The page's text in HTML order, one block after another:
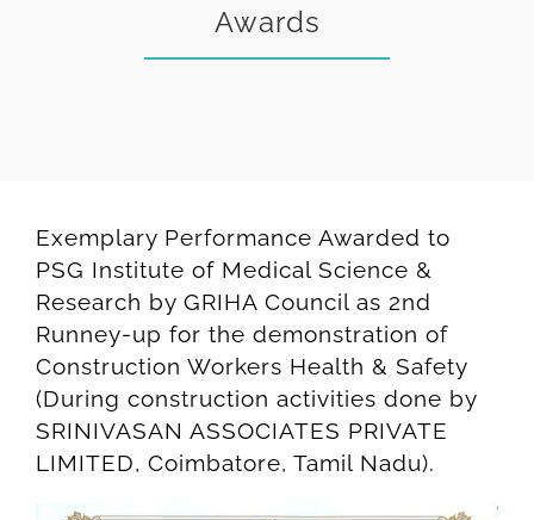
Awards
Exemplary Performance Awarded to
PSG Institute of Medical Science &
Research by GRIHA Council as 2nd
Runney-up for the demonstration of
Construction Workers Health & Safety
(During construction activities done by
SRINIVASAN ASSOCIATES PRIVATE
LIMITED, Coimbatore, Tamil Nadu).